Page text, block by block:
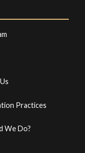
Practices
We Do?